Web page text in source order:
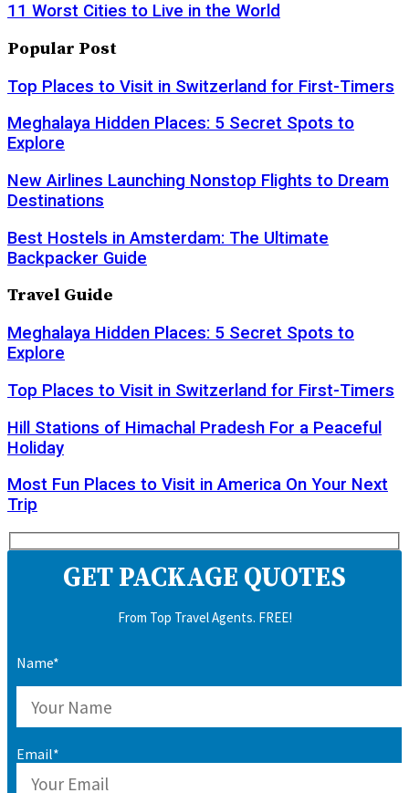
11 Worst Cities to Live in the World
Popular Post
Top Places to Visit in Switzerland for First-Timers
Meghalaya Hidden Places: 5 Secret Spots to
Explore
New Airlines Launching Nonstop Flights to Dream
Destinations
Best Hostels in Amsterdam: The Ultimate
Backpacker Guide
Travel Guide
Meghalaya Hidden Places: 5 Secret Spots to
Explore
Top Places to Visit in Switzerland for First-Timers
Hill Stations of Himachal Pradesh For a Peaceful
Holiday
Most Fun Places to Visit in America On Your Next
Trip
GET PACKAGE QUOTES
From Top Travel Agents. FREE!
Name*
Email*